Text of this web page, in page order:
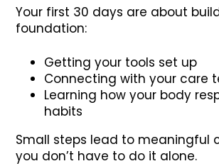
Your first 30 days are about
foundation:
Getting your tools set up
Connecting with your care
Learning how your body
habits
Small steps lead to meaningful
you don’t have to do it alone.